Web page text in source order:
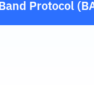
Band Protocol(